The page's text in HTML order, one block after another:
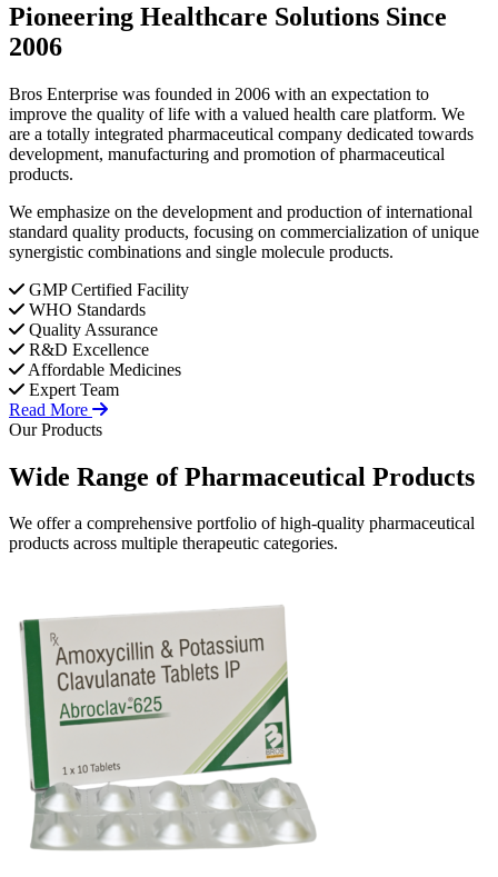
Pioneering Healthcare Solutions Since
2006
Bros Enterprise was founded in 2006 with an expectation to
improve the quality of life with a valued health care platform. We
are a totally integrated pharmaceutical company dedicated towards
development, manufacturing and promotion of pharmaceutical
products.
We emphasize on the development and production of international
standard quality products, focusing on commercialization of unique
synergistic combinations and single molecule products.
GMP Certified Facility
WHO Standards
Quality Assurance
R&D Excellence
Affordable Medicines
Expert Team
Read More
Our Products
Wide Range ofPharmaceutical Products
We offer a comprehensive portfolio of high-quality pharmaceutical
products across multiple therapeutic categories.